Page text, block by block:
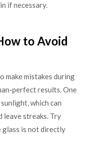
if necessary.
to Avoid
make mistakes during
perfect results. One
which can
leave streaks. Try
glass is not directly